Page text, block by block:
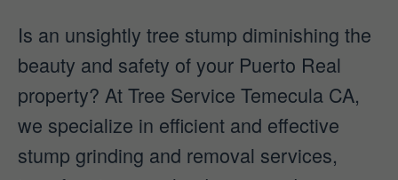
Is an unsightly tree stump diminishing the
beauty and safety of your Puerto Real
property? At Tree Service Temecula CA,
we specialize in efficient and effective
stump grinding and removal services,